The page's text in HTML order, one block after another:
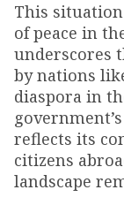
This
of peace in
underscores
by nations
diaspora in
reflects its
citizens
landscape